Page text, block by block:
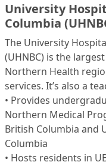
University
Columbia
The University
(UHNBC) is the
Northern Health
services. It’s also a
• Provides
Northern Medical
British Columbia and
Columbia
• Hosts residents in